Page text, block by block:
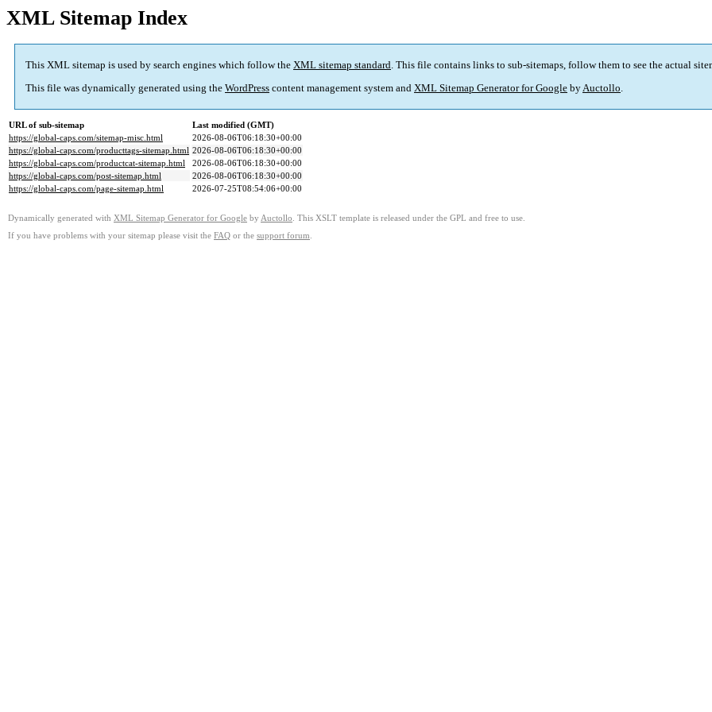
XML Sitemap Index
This XML sitemap is used by search engines which follow the XML sitemap standard. This file contains links to sub-sitemaps, follow them to see the actual
This file was dynamically generated using the WordPress content management system and XML Sitemap Generator for Google byAuctollo.
URL of sub-sitemap
Last modified (GMT)
https://global-caps.com/sitemap-misc.html
2026-08-06T06:18:30+00:00
https://global-caps.com/producttags-sitemap.html 2026-08-06T06:18:30+00:00
https://global-caps.com/productcat-sitemap.html
2026-08-06T06:18:30+00:00
https://global-caps.com/post-sitemap.html
2026-08-06T06:18:30+00:00
https://global-caps.com/page-sitemap.html
2026-07-25T08:54:06+00:00
Dynamically generated with XML Sitemap Generator for Google by Auctollo . This XSLT template is released under the GPL and free to use.
If you have problems with your sitemap please visit the FAQ or the support forum